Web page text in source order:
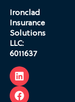
Ironclad
Insurance
Solutions
LLC:
6011637